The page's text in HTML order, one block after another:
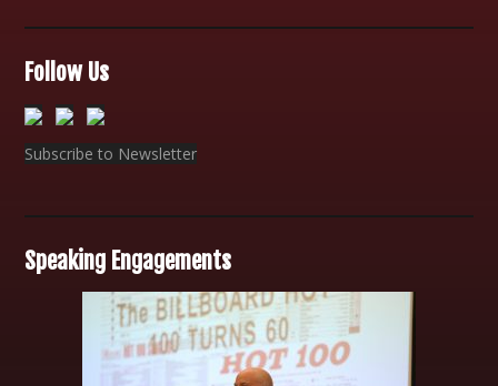
Follow Us
Subscribe to Newsletter
Speaking Engagements